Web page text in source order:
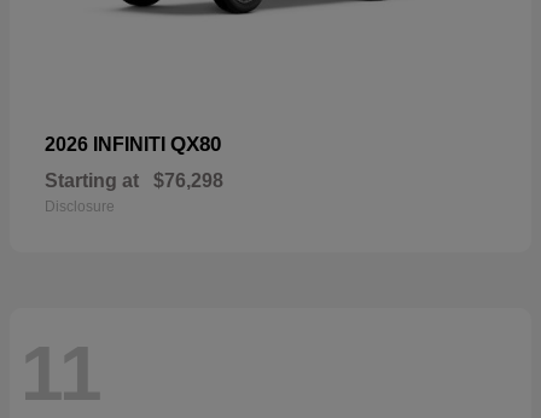
2026 INFINITI QX80
Starting at $76,298
Disclosure
11